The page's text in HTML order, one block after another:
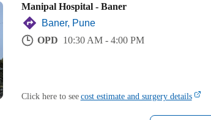
Manipal Hospital - Baner
Baner, Pune
OPD 10:30 AM - 4:00 PM
Click here to see cost estimate and surgery details